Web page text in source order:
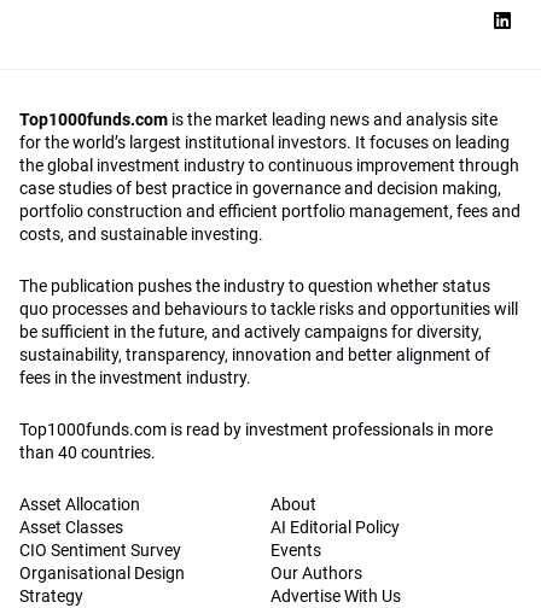
Top1000funds.com is the market leading news and analysis site
for the world’s largest institutional investors. It focuses on leading
the global investment industry to continuous improvement through
case studies of best practice in governance and decision making,
portfolio construction and efficient portfolio management, fees and
costs, and sustainable investing.
The publication pushes the industry to question whether status
quo processes and behaviours to tackle risks and opportunities will
be sufficient in the future, and actively campaigns for diversity,
sustainability, transparency, innovation and better alignment of
fees in the investment industry.
Top1000funds.com is read by investment professionals in more
than 40 countries.
Asset Allocation
Asset Classes
CIO Sentiment Survey
Organisational Design
Strategy
About
AI Editorial Policy
Events
Our Authors
Advertise With Us